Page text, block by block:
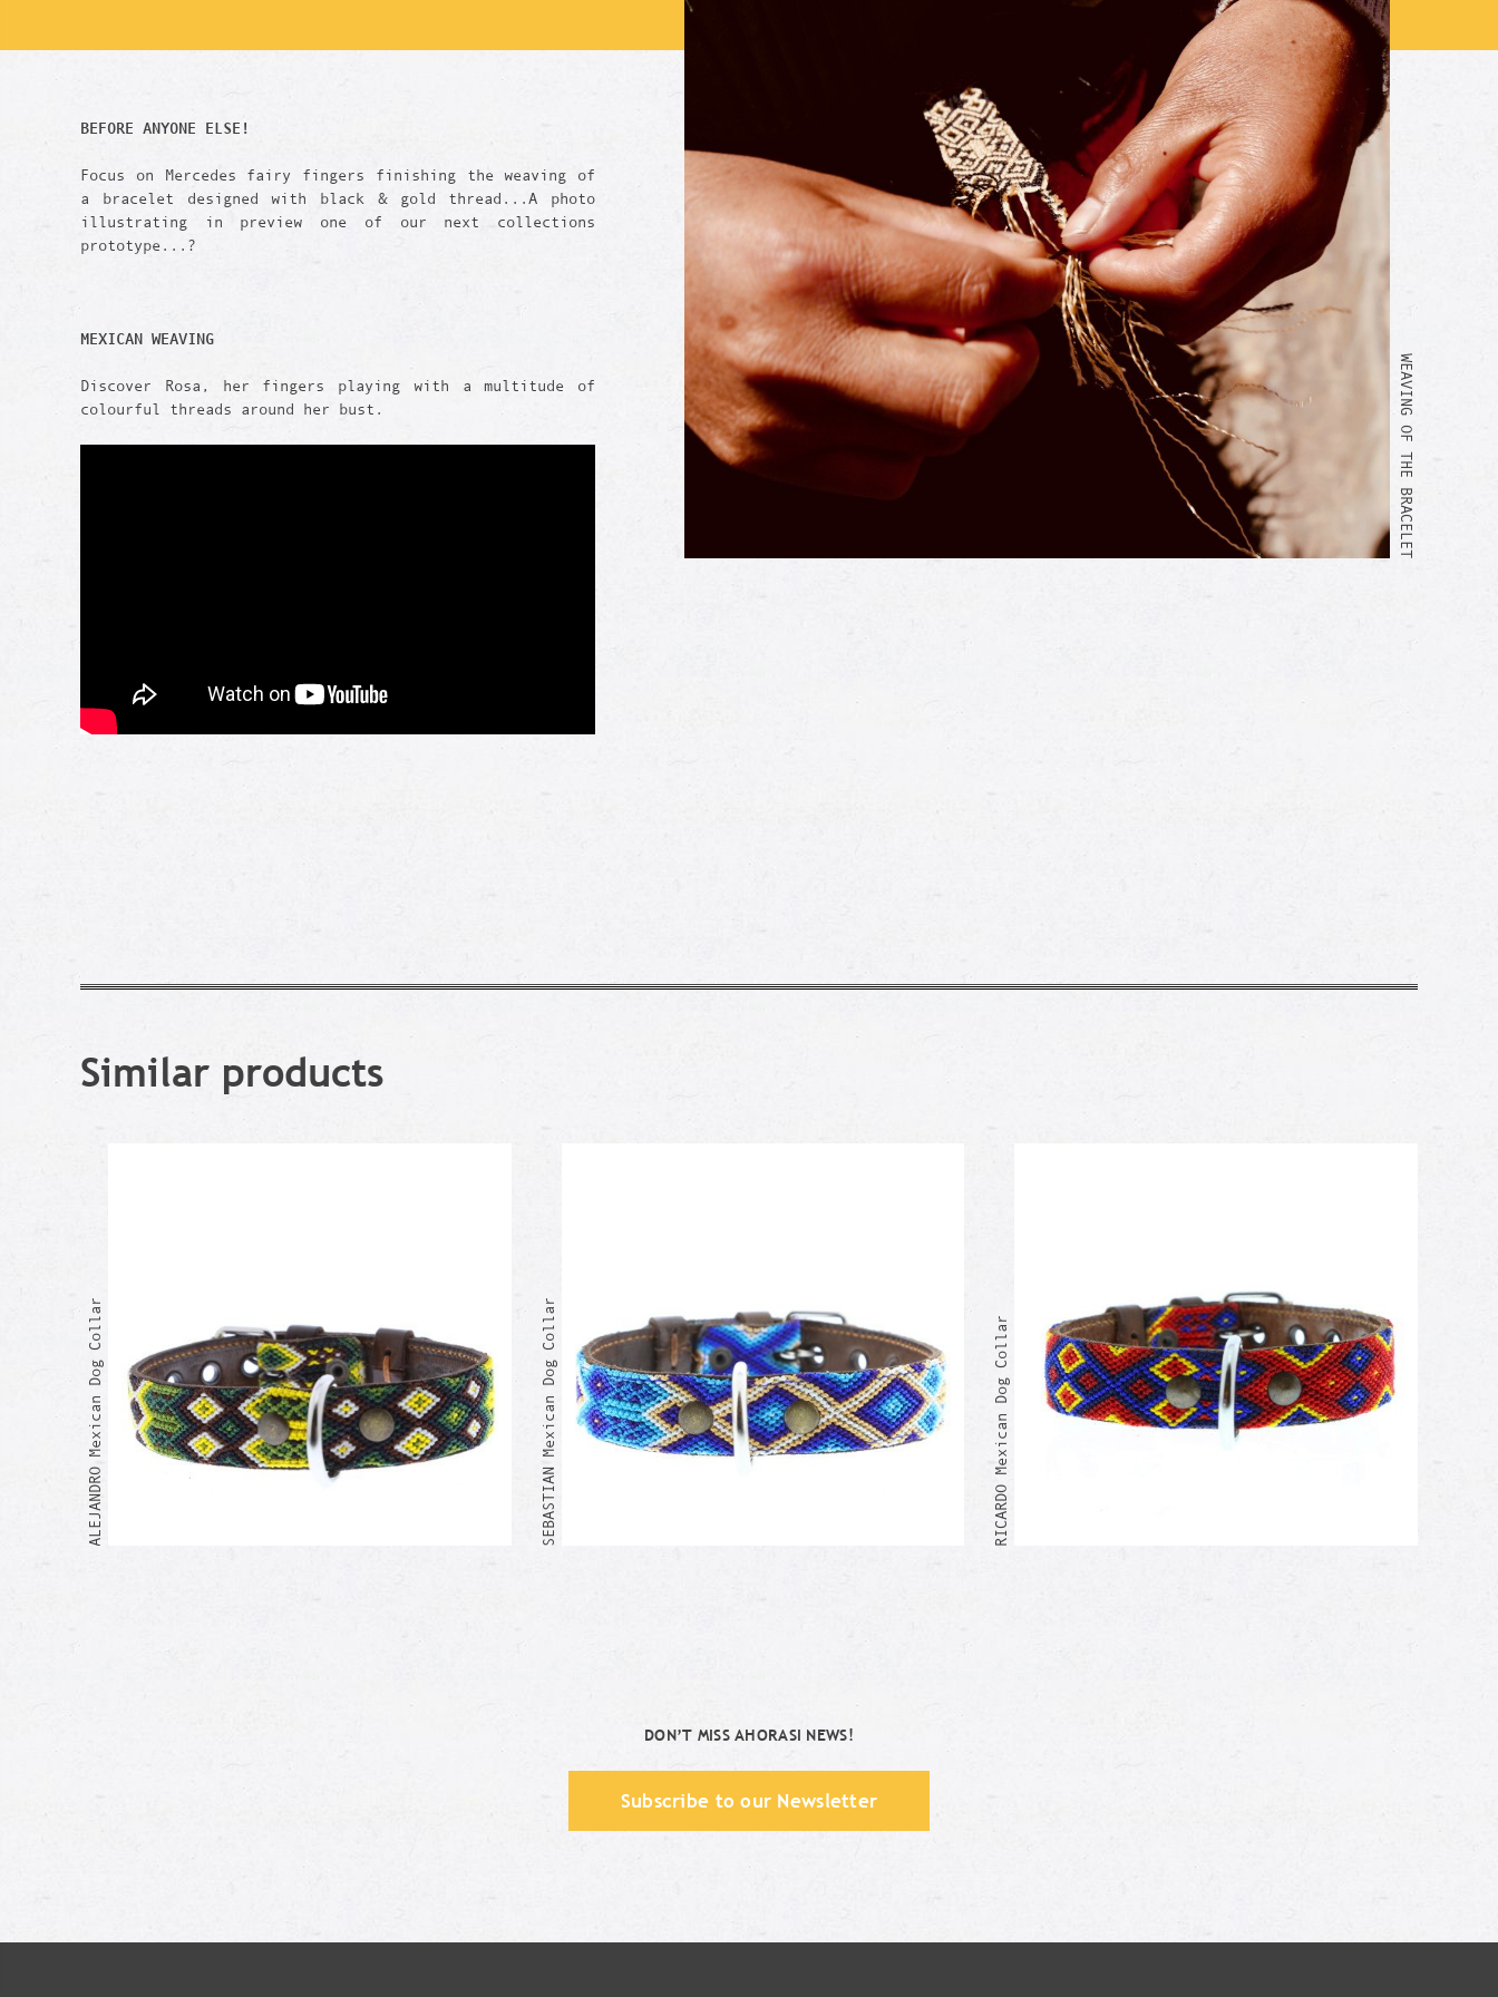
BEFORE ANYONE ELSE!
Focus on Mercedes fairy fingers finishing the weaving of
a bracelet designed with black & gold thread...A photo
illustrating in preview one of our next collections
prototype...?
MEXICAN WEAVING
Discover Rosa, her fingers playing with a multitude of
colourful threads around her bust.
WEAVING OF THE BRACELET
Similar products
ALEJANDRO Mexican Dog Collar SEBASTIAN Mexican Dog Collar RICARDO Mexican Dog Collar
DON’T MISS AHORASI NEWS!
Subscribe to our Newsletter